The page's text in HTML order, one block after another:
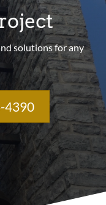
solutions for any
4390